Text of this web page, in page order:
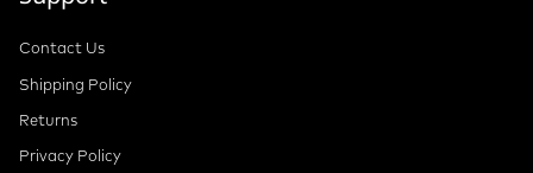
Contact Us
Shipping Policy
Returns
Privacy Policy